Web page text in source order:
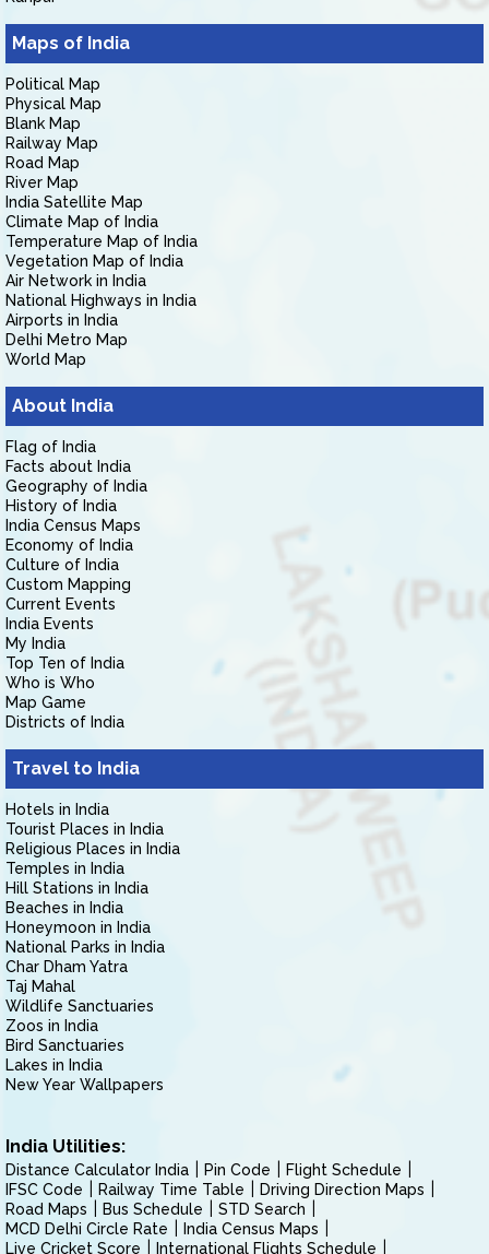
Maps of India
Political Map
Physical Map
Blank Map
Railway Map
Road Map
River Map
India Satellite Map
Climate Map of India
Temperature Map of India
Vegetation Map of India
Air Network in India
National Highways in India
Airports in India
Delhi Metro Map
World Map
About India
Flag of India
Facts about India
Geography of India
History of India
India Census Maps
Economy of India
Culture of India
Custom Mapping
Current Events
India Events
My India
Top Ten of India
Who is Who
Map Game
Districts of India
Travel to India
Hotels in India
Tourist Places in India
Religious Places in India
Temples in India
Hill Stations in India
Beaches in India
Honeymoon in India
National Parks in India
Char Dham Yatra
Taj Mahal
Wildlife Sanctuaries
Zoos in India
Bird Sanctuaries
Lakes in India
New Year Wallpapers
India Utilities:
Distance Calculator India Pin Code
Flight Schedule
IFSC Code
Railway Time Table
Driving Direction Maps
Road Maps
Bus Schedule
STD Search
MCD Delhi Circle Rate
India Census Maps
Live Cricket Score
International Flights Schedule